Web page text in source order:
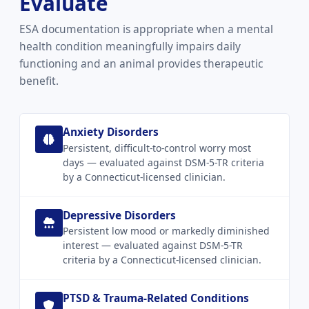
ESA documentation is appropriate when a mental
health condition meaningfully impairs daily
functioning and an animal provides therapeutic
benefit.
Anxiety Disorders
Persistent, difficult-to-control worry most
days — evaluated against DSM-5-TR criteria
by a Connecticut-licensed clinician.
Depressive Disorders
Persistent low mood or markedly diminished
interest — evaluated against DSM-5-TR
criteria by a Connecticut-licensed clinician.
PTSD & Trauma-Related Conditions